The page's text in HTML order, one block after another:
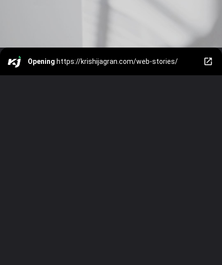
Opening https://krishijagran.com/web-stories/